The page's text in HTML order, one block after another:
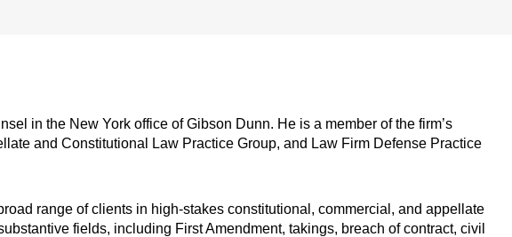
in the New York office of Gibson Dunn. He is a member of the firm’s
and Constitutional Law Practice Group, and Law Firm Defense Practice
range of clients in high-stakes constitutional, commercial, and appellate
fields, including First Amendment, takings, breach of contract, civil